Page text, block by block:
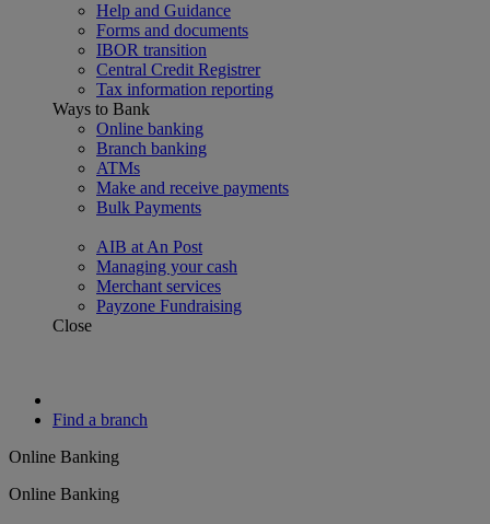
Help and Guidance
Forms and documents
IBOR transition
Central Credit Registrer
Tax information reporting
Ways to Bank
Online banking
Branch banking
ATMs
Make and receive payments
Bulk Payments
AIB at An Post
Managing your cash
Merchant services
Payzone Fundraising
Close
Find a branch
Online Banking
Online Banking